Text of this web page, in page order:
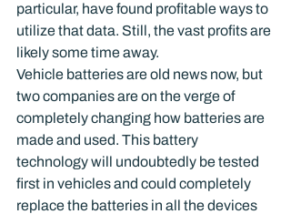
particular, have found profitable ways to
utilize that data. Still, the vast profits are
likely some time away.
Vehicle batteries are old news now, but
two companies are on the verge of
completely changing how batteries are
made and used. This battery
technology will undoubtedly be tested
first in vehicles and could completely
replace the batteries in all the devices